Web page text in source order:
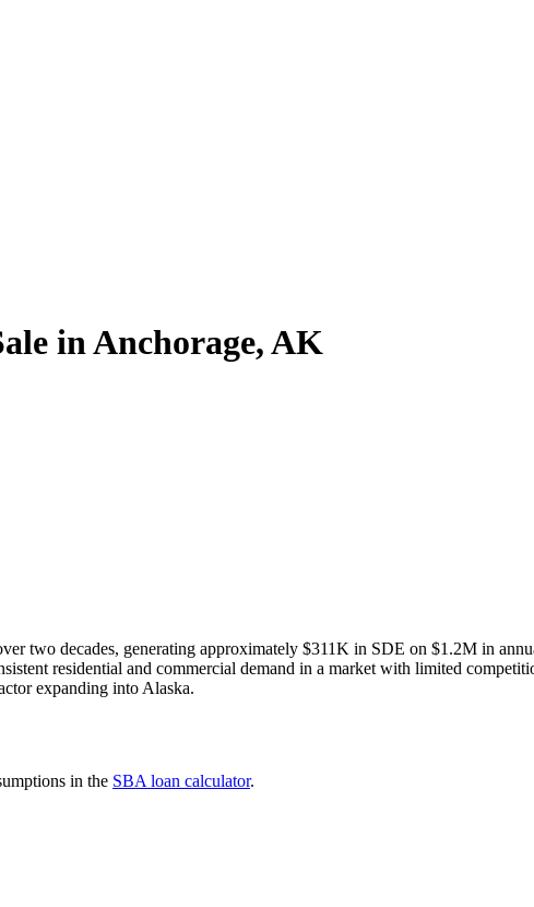
in Anchorage, AK
two decades, generating approximately $311K in SDE on $1.2M in
residential and commercial demand in a market with limited
expanding into Alaska.
in the SBA loan calculator.